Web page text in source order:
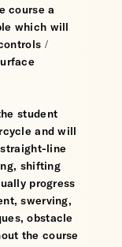
course a
which will
/
student
and will
line
shifting
progress
swerving,
obstacle
the course